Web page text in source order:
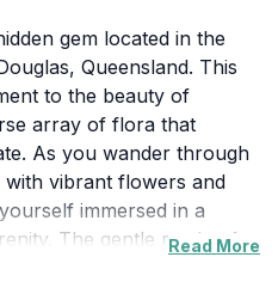
gem located in the
Queensland. This
to the beauty of
array of flora that
As you wander through
with vibrant flowers and
immersed in a
The gentle rustle of
Read More